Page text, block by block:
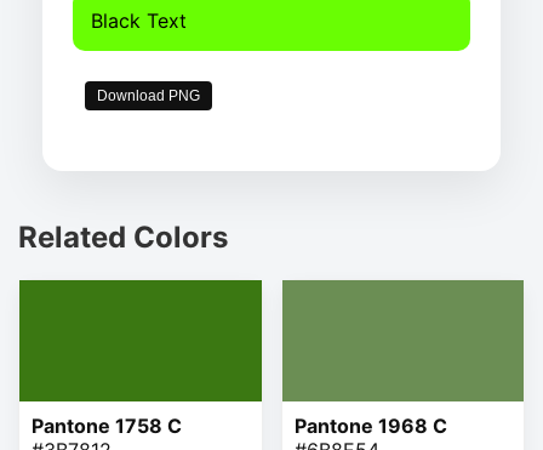
Black Text
Download PNG
Related Colors
Pantone 1758 C
Pantone 1968 C